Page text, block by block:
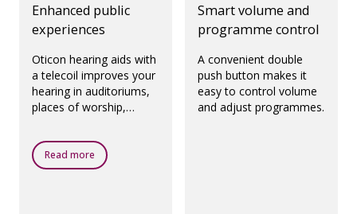
Enhanced public
experiences
Oticon hearing aids with
a telecoil improves your
hearing in auditoriums,
places of worship,
any other public places
with a loop system.
Read more
Smart volume and
programme control
A convenient double
push button makes it
easy to control volume
and adjust programmes.